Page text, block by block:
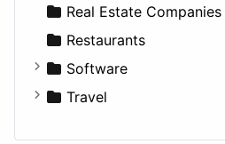
Sports & Recreation
Transportation
SUV
Wagon
Diet
Disorders and Conditions
Fitness
Medicine
Apartments
Factories
For Rent
Houses
Real Estate Companies
Restaurants
Software
Business Tools
Travel